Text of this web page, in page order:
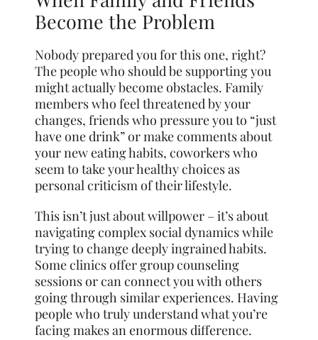
Become the Problem
Nobody prepared you for this one, right?
The people who should be supporting you
might actually become obstacles. Family
members who feel threatened by your
changes, friends who pressure you to “just
have one drink” or make comments about
your new eating habits, coworkers who
seem to take your healthy choices as
personal criticism of their lifestyle.
This isn’t just about willpower – it’s about
navigating complex social dynamics while
trying to change deeply ingrained habits.
Some clinics offer group counseling
sessions or can connect you with others
going through similar experiences. Having
people who truly understand what you’re
facing makes an enormous difference.